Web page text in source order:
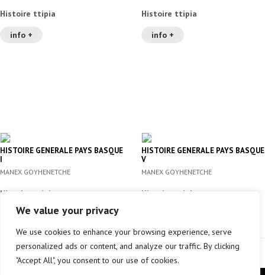
We value your privacy
We use cookies to enhance your browsing experience, serve
personalized ads or content, and analyze our traffic. By clicking
"Accept All", you consent to our use of cookies.
Histoire ttipia
info +
Histoire ttipia
info +
HISTOIRE GENERALE PAYS BASQUE
I
MANEX GOYHENETCHE
Histoire ttipia
info +
HISTOIRE GENERALE PAYS BASQUE
V
MANEX GOYHENETCHE
Histoire ttipia